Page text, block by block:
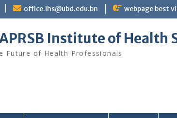
office.ihs@ubd.edu.bn webpage best
Institute of Health
Future of Health Professionals